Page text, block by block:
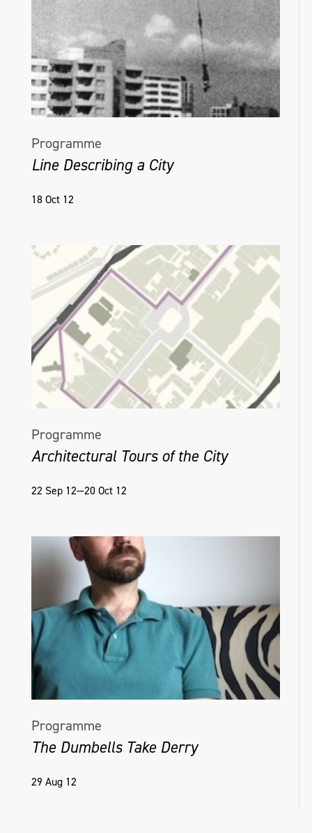
Programme
Line Describing a City
18 Oct 12
Programme
Architectural Tours of the City
22 Sep 12—20 Oct 12
Programme
The Dumbells Take Derry
29 Aug 12